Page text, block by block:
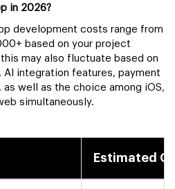
in 2026?
development costs range from
based on your project
may also fluctuate based on
AI integration features, payment
well as the choice among iOS,
simultaneously.
Estimated